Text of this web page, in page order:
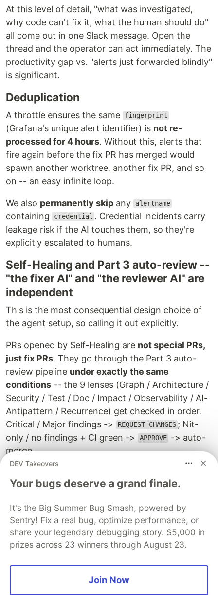
At this level of detail, "what was investigated,
why code can't fix it, what the human should do"
all come out in one Slack message. Open the
thread and the operator can act immediately. The
productivity gap vs. "alerts just forwarded blindly"
is significant.
Deduplication
A throttle ensures the same fingerprint
(Grafana's unique alert identifier) is not re-
processed for 4 hours. Without this, alerts that
fire again before the fix PR has merged would
spawn another worktree, another fix PR, and so
on -- an easy infinite loop.
We also permanently skip any alertname
containing credential . Credential incidents carry
leakage risk if the AI touches them, so they're
explicitly escalated to humans.
Self-Healing and Part 3 auto-review --
"the fixer AI" and "the reviewer AI" are
independent
This is the most consequential design choice of
the agent setup, so calling it out explicitly.
PRs opened by Self-Healing are not special PRs,
just fix PRs. They go through the Part 3 auto-
review pipeline under exactly the same
conditions -- the 9 lenses (Graph / Architecture /
Security / Test / Doc / Impact / Observability / AI-
Antipattern / Recurrence) get checked in order.
Critical / Major findings ->
REQUEST_CHANGES ; Nit-
only / no findings + CI green ->
APPROVE -> auto-
merge.
fixing AI" loop . The fixer-side AI and the reviewer-
Different process, different session: the self-
healing-mode AI and the reviewer-mode AI are
launched as separate claude -p processes.
Different input sources
problem from Grafana alert + Loki + cpg. The
DEV Takeovers
Your bugs deserve a grand finale.
It's the Big Summer Bug Smash, powered by
Sentry! Fix a real bug, optimize performance, or
share your legendary debugging story. $5,000 in
prizes across 23 winners through August 23.
Join Now